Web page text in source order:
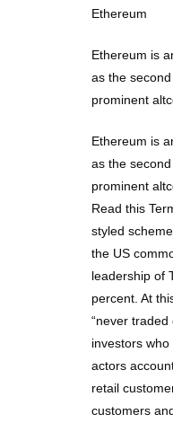
Ethereum
Ethereum is
as the
prominent
Ethereum is
as the
prominent
Read this
styled
the US
leadership of
percent. At
“never
investors
actors
retail
customers